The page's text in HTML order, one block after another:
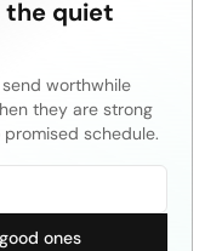
quiet
worthwhile
they are strong
schedule.
ones